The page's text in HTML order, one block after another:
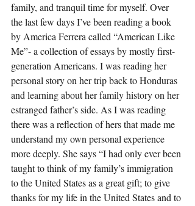
family, and tranquil time for myself. Over
the last few days I’ve been reading a book
by America Ferrera called “American Like
Me”- a collection of essays by mostly first-
generation Americans. I was reading her
personal story on her trip back to Honduras
and learning about her family history on her
estranged father’s side. As I was reading
there was a reflection of hers that made me
understand my own personal experience
more deeply. She says “I had only ever been
taught to think of my family’s immigration
to the United States as a great gift; to give
thanks for my life in the United States and to